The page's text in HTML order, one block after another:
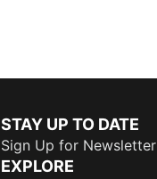
STAY UP TO DATE
Sign Up for Newsletter
EXPLORE